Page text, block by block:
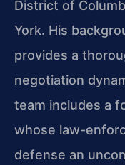
District of
York. His
provides a
negotiation
team includes a
whose law-
defense an